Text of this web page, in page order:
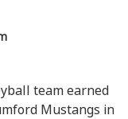
team earned
Mustangs in